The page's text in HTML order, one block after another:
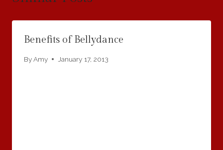
Benefits of Bellydance
ByAmy January 17, 2013